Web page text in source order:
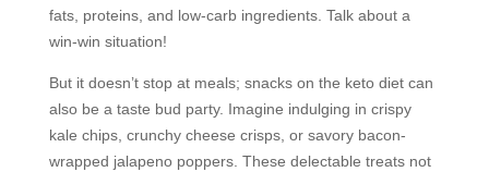
fats, proteins, and low-carb ingredients. Talk about a
win-win situation!
But it doesn’t stop at meals; snacks on the keto diet can
also be a taste bud party. Imagine indulging in crispy
kale chips, crunchy cheese crisps, or savory bacon-
wrapped jalapeno poppers. These delectable treats not